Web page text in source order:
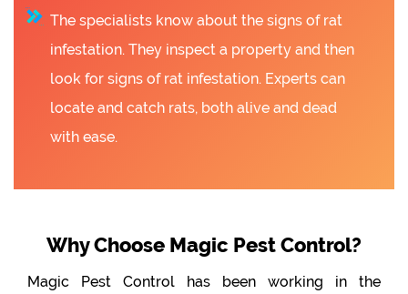
The specialists know about the signs of rat
infestation. They inspect a property and then
look for signs of rat infestation. Experts can
locate and catch rats, both alive and dead
with ease.
Why Choose Magic Pest Control?
Magic Pest Control has been working in the